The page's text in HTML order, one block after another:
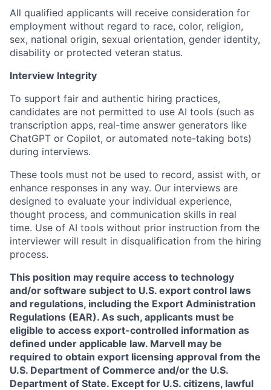
All qualified applicants will receive consideration for
employment without regard to race, color, religion,
sex, national origin, sexual orientation, gender identity,
disability or protected veteran status.
Interview Integrity
To support fair and authentic hiring practices,
candidates are not permitted to use AI tools (such as
transcription apps, real-time answer generators like
ChatGPT or Copilot, or automated note-taking bots)
during interviews.
These tools must not be used to record, assist with, or
enhance responses in any way. Our interviews are
designed to evaluate your individual experience,
thought process, and communication skills in real
time. Use of AI tools without prior instruction from the
interviewer will result in disqualification from the hiring
process.
This position may require access to technology
and/or software subject to U.S. export control laws
and regulations, including the Export Administration
Regulations (EAR). As such, applicants must be
eligible to access export-controlled information as
defined under applicable law. Marvell may be
required to obtain export licensing approval from the
U.S. Department of Commerce and/or the U.S.
Department of State. Except for U.S. citizens, lawful